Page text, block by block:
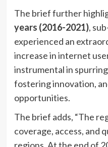
The brief further
years (2016-2021),
experienced an
increase in internet
instrumental in
fostering innovation,
opportunities.
The brief adds, “The
coverage, access, and